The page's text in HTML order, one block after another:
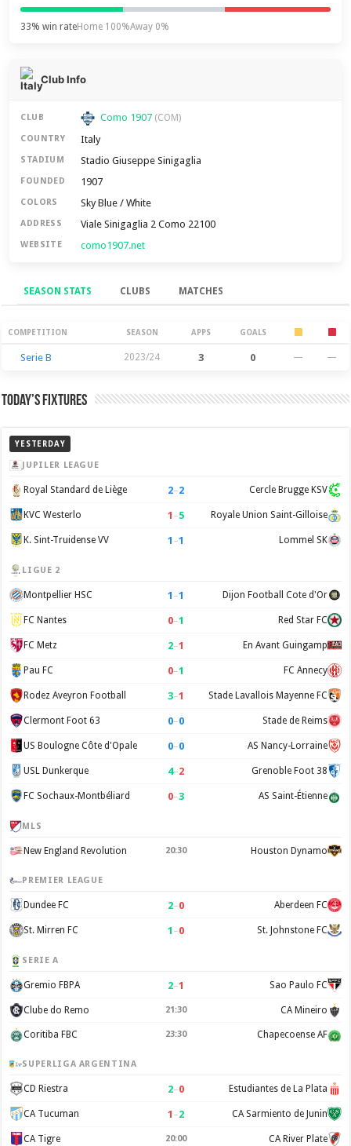
33% win rateHome 100%Away 0%
Club Info
CLUB Como 1907 (COM)
COUNTRY Italy
STADIUM Stadio Giuseppe Sinigaglia
FOUNDED 1907
COLORS Sky Blue / White
ADDRESS Viale Sinigaglia 2 Como 22100
WEBSITE como1907.net
SEASON STATS CLUBS MATCHES
Season Stats
COMPETITION SEASON APPS GOALS
Serie B 2023/24 3 0 — —
Today’s Fixtures
YESTERDAY
JUPILER LEAGUE
Royal Standard de Liège 2–2 Cercle Brugge KSV
KVC Westerlo 1 –5 Royale Union Saint-Gilloise
K. Sint-Truidense VV 1 –1 Lommel SK
LIGUE 2
Montpellier HSC 1 –1 Dijon Football Cote d'Or
FC Nantes 0–1 Red Star FC
FC Metz 2–1 En Avant Guingamp
Pau FC 0–1 FC Annecy
Rodez Aveyron Football 3–1 Stade Lavallois Mayenne FC
Clermont Foot 63 0–0 Stade de Reims
US Boulogne Côte d'Opale 0–0 AS Nancy-Lorraine
USL Dunkerque 4–2 Grenoble Foot 38
FC Sochaux-Montbéliard 0–3 AS Saint-Étienne
MLS
New England Revolution 20:30 Houston Dynamo
PREMIER LEAGUE
Dundee FC 2–0 Aberdeen FC
St. Mirren FC 1 –0 St. Johnstone FC
SERIE A
Gremio FBPA 2–1 Sao Paulo FC
Clube do Remo 21:30 CA Mineiro
Coritiba FBC 23:30 Chapecoense AF
SUPERLIGA ARGENTINA
CD Riestra 2–0 Estudiantes de La Plata
CA Tucuman 1 –2 CA Sarmiento de Junin
CA Tigre 20:00 CA River Plate